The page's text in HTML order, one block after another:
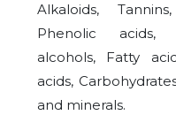
Alkaloids,
Phenolic acids,
alcohols, Fatty
acids,
and minerals.